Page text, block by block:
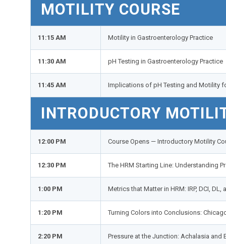
MOTILITY COURSE
11:15 AM Motility in Gastroenterology Practice
11:30 AM pH Testing in Gastroenterology Practice
11:45 AM Implications of pH Testing and Motility
INTRODUCTORY
12:00 PM Course Opens — Introductory Motility
12:30 PM The HRM Starting Line: Understanding
1:00 PM Metrics that Matter in HRM: IRP, DCI,
1:20 PM Turning Colors into Conclusions:
2:20 PM Pressure at the Junction: Achalasia and